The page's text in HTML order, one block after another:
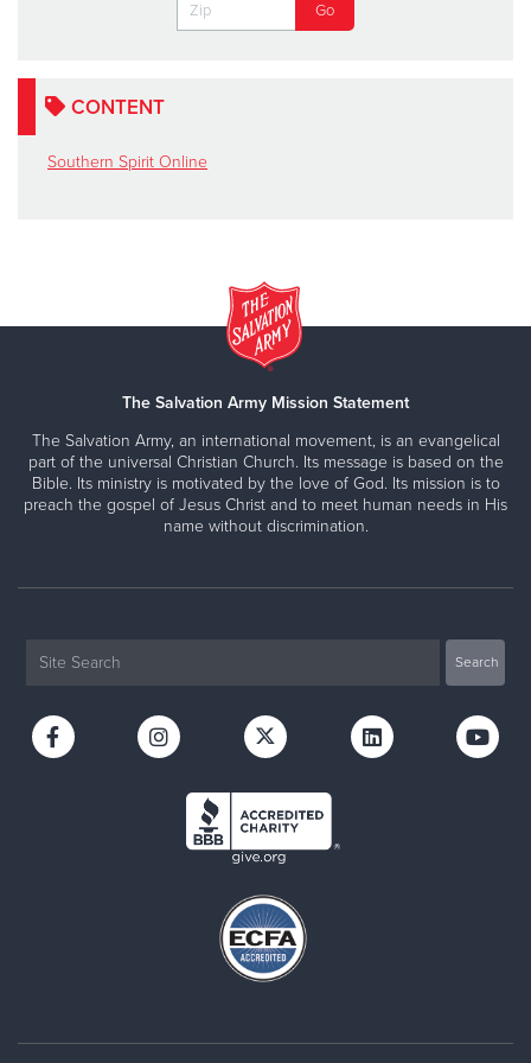
CONTENT
Southern Spirit Online
The Salvation Army Mission Statement
The Salvation Army, an international movement, is an evangelical
part of the universal Christian Church. Its message is based on the
Bible. Its ministry is motivated by the love of God. Its mission is to
preach the gospel of Jesus Christ and to meet human needs in His
name without discrimination.